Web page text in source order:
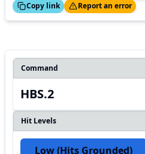
Copy link
Thanks! Report an error
Command
HBS.2
Hit Levels
Low (hits Grounded)